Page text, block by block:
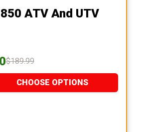
ATV And UTV
$189.99
CHOOSE OPTIONS